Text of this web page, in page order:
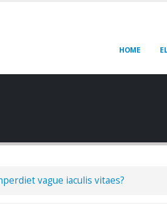
HOME
vague iaculis vitaes?